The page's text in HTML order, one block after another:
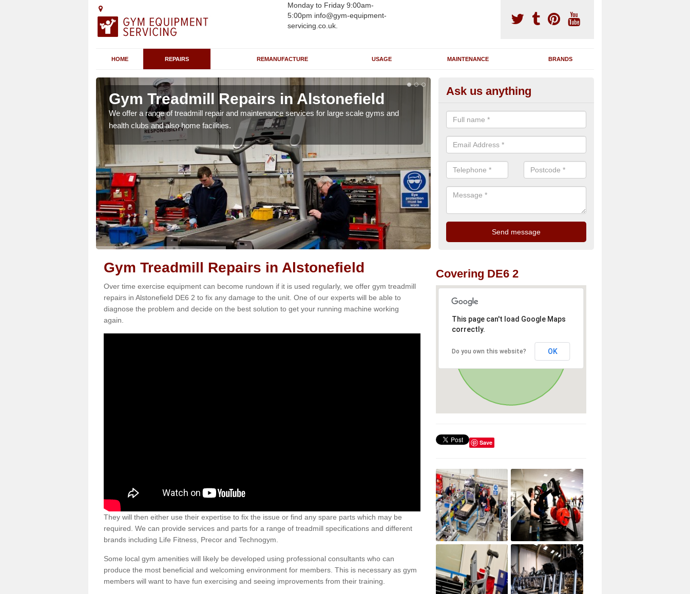
Monday to Friday 9:00am-
5:00pm info@gym-equipment-
servicing.co.uk.
HOME REPAIRS REMANUFACTURE USAGE MAINTENANCE BRANDS
Gym Treadmill Repairs in Alstonefield
We offer a range of treadmill repair and maintenance services for large scale gyms and
health clubs and also home facilities.
Running Machine Maintenance in
Alstonefield
If you have a running machine which is damaged or has broken down,
problem and supply any extra parts needed to bring back the original
Ask us anything
Gym Treadmill Repairs in Alstonefield
Over time exercise equipment can become rundown if it is used regularly, we offer gym treadmill
repairs in Alstonefield DE6 2 to fix any damage to the unit. One of our experts will be able to
diagnose the problem and decide on the best solution to get your running machine working
again.
They will then either use their expertise to fix the issue or find any spare parts which may be
required. We can provide services and parts for a range of treadmill specifications and different
brands including Life Fitness, Precor and Technogym.
Some local gym amenities will likely be developed using professional consultants who can
produce the most beneficial and welcoming environment for members. This is necessary as gym
members will want to have fun exercising and seeing improvements from their training.
Covering DE6 2
This page can't load Google Maps
correctly.
Do you own this website? OK
Save